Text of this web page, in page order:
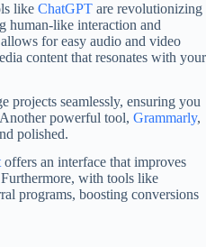
like ChatGPT are revolutionizing
human-like interaction and
allows for easy audio and video
content that resonates with your
projects seamlessly, ensuring you
powerful tool, Grammarly,
polished.
offers an interface that improves
with tools like
programs, boosting conversions